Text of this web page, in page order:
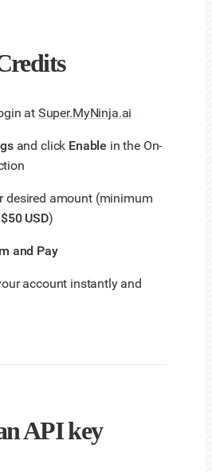
at Super.MyNinja.ai
and click Enable in the On-
desired amount (minimum
$50 USD)
and Pay
account instantly and
API key